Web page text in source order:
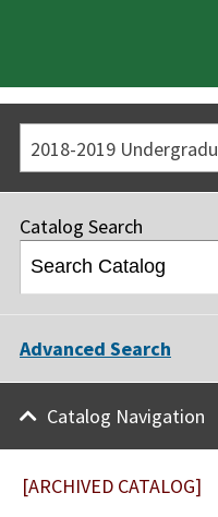
Catalog Search
Advanced Search
Catalog Navigation
[ARCHIVED CATALOG]